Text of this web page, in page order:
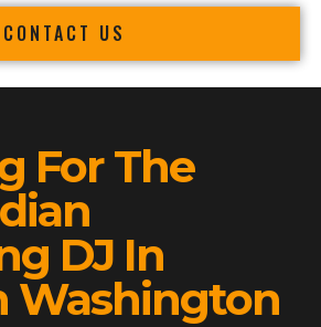
CONTACT US
For The
DJ In
Washington